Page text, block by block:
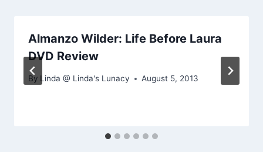
Almanzo Wilder: Life Before Laura
DVD Review
By Linda @ Linda's Lunacy August 5, 2013